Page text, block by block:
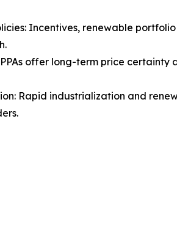
Incentives, renewable
offer long-term price
Rapid industrialization and